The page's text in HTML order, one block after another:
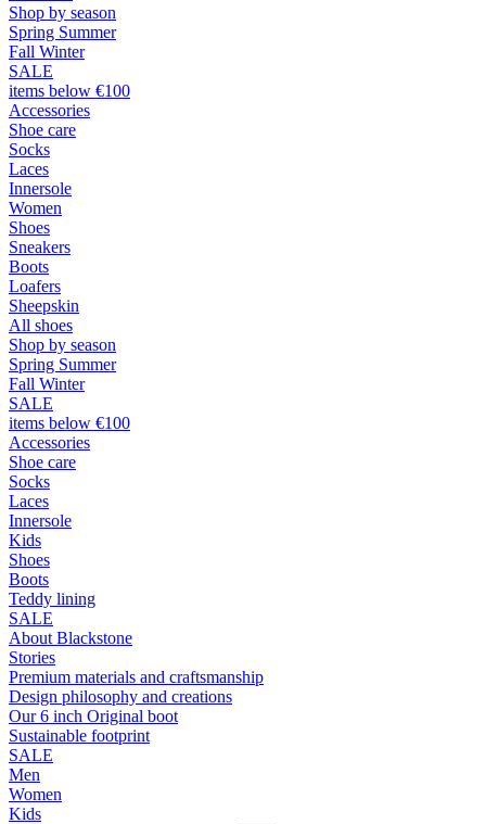
Shop by season
Spring Summer
Fall Winter
SALE
items below €100
Accessories
Shoe care
Socks
Laces
Innersole
Women
Shoes
Sneakers
Boots
Loafers
Sheepskin
All shoes
Shop by season
Spring Summer
Fall Winter
SALE
items below €100
Accessories
Shoe care
Socks
Laces
Innersole
Kids
Shoes
Boots
Teddy lining
SALE
About Blackstone
Stories
Premium materials and craftsmanship
Design philosophy and creations
Our 6 inch Original boot
Sustainable footprint
SALE
Men
Women
Kids